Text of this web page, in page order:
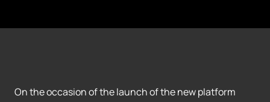
On the occasion of the launch of the new platform